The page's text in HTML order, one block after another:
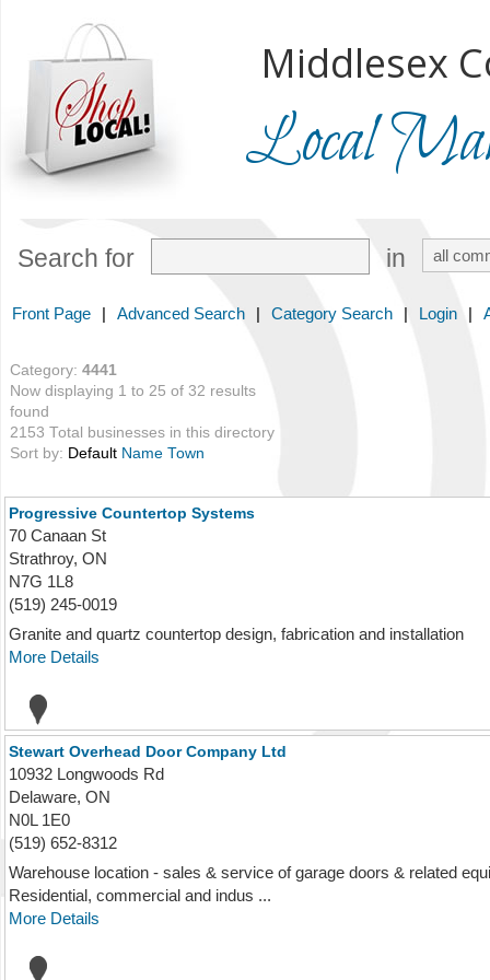
Middlesex
Local
Search for in
Front Page | Advanced Search | Category Search | Login |
Category: 4441
Now displaying 1 to 25 of 32 results
found
2153 Total businesses in this directory
Sort by: Default Name Town
Progressive Countertop Systems
70 Canaan St
Strathroy, ON
N7G 1L8
(519) 245-0019
Granite and quartz countertop design, fabrication and installation
More Details
Stewart Overhead Door Company Ltd
10932 Longwoods Rd
Delaware, ON
N0L 1E0
(519) 652-8312
Warehouse location - sales & service of garage doors & related
Residential, commercial and indus ...
More Details